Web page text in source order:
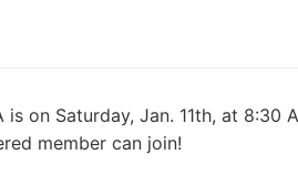
on Saturday, Jan. 11th, at 8:30
member can join!